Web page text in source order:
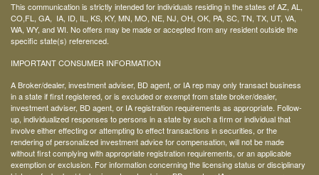
This communication is strictly intended for individuals residing in the states of AZ, AL,
CO,FL, GA, IA, ID, IL, KS, KY, MN, MO, NE, NJ, OH, OK, PA, SC, TN, TX, UT, VA,
WA, WY, and WI. No offers may be made or accepted from any resident outside the
specific state(s) referenced.
IMPORTANT CONSUMER INFORMATION
A Broker/dealer, investment adviser, BD agent, or IA rep may only transact business
in a state if first registered, or is excluded or exempt from state broker/dealer,
investment adviser, BD agent, or IA registration requirements as appropriate. Follow-
up, individualized responses to persons in a state by such a firm or individual that
involve either effecting or attempting to effect transactions in securities, or the
rendering of personalized investment advice for compensation, will not be made
without first complying with appropriate registration requirements, or an applicable
exemption or exclusion. For information concerning the licensing status or disciplinary